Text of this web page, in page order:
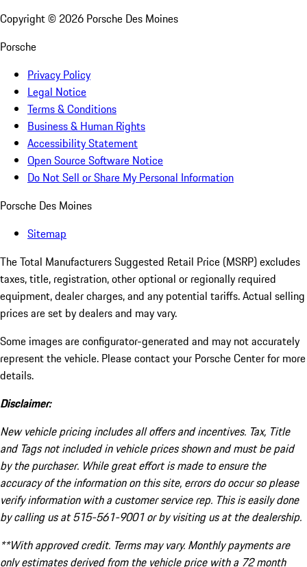
Copyright © 2026 Porsche Des Moines
Porsche
Privacy Policy
Legal Notice
Terms & Conditions
Business & Human Rights
Accessibility Statement
Open Source Software Notice
Do Not Sell or Share My Personal Information
Porsche Des Moines
Sitemap
The Total Manufacturers Suggested Retail Price (MSRP) excludes
taxes, title, registration, other optional or regionally required
equipment, dealer charges, and any potential tariffs. Actual selling
prices are set by dealers and may vary.
Some images are configurator-generated and may not accurately
represent the vehicle. Please contact your Porsche Center for more
details.
Disclaimer:
New vehicle pricing includes all offers and incentives. Tax, Title
and Tags not included in vehicle prices shown and must be paid
by the purchaser. While great effort is made to ensure the
accuracy of the information on this site, errors do occur so please
verify information with a customer service rep. This is easily done
by calling us at 515-561-9001 or by visiting us at the dealership.
**With approved credit. Terms may vary. Monthly payments are
only estimates derived from the vehicle price with a 72 month